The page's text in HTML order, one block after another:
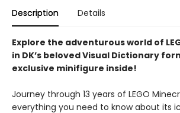
Description Details
Explore the adventurous world of
in DK’s beloved Visual Dictionary
exclusive minifigure inside!
Journey through 13 years of LEGO
everything you need to know about its